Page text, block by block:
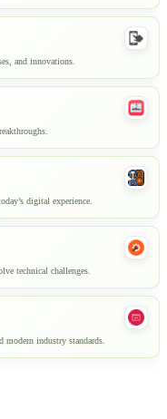
and innovations.
digital experience.
technical challenges.
modern industry standards.